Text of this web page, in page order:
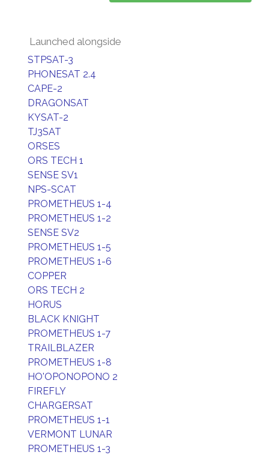
Launched alongside
STPSAT-3
PHONESAT 2.4
CAPE-2
DRAGONSAT
KYSAT-2
TJ3SAT
ORSES
ORS TECH 1
SENSE SV1
NPS-SCAT
PROMETHEUS 1-4
PROMETHEUS 1-2
SENSE SV2
PROMETHEUS 1-5
PROMETHEUS 1-6
COPPER
ORS TECH 2
HORUS
BLACK KNIGHT
PROMETHEUS 1-7
TRAILBLAZER
PROMETHEUS 1-8
HO'OPONOPONO 2
FIREFLY
CHARGERSAT
PROMETHEUS 1-1
VERMONT LUNAR
PROMETHEUS 1-3